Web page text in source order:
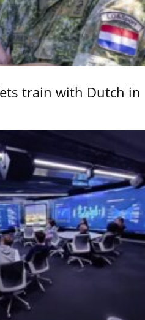
train with Dutch in